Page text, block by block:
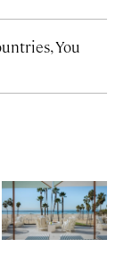
You